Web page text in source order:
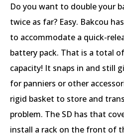
Do you want to double your
twice as far? Easy. Bakcou
to accommodate a quick-
battery pack. That is a total
capacity! It snaps in and still
for panniers or other
rigid basket to store and
problem. The SD has that
install a rack on the front of